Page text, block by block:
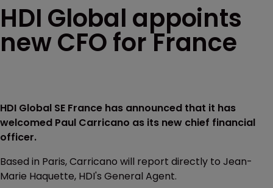
HDI Global appoints
new CFO for France
HDI Global SE France has announced that it has
welcomed Paul Carricano as its new chief financial
officer.
Based in Paris, Carricano will report directly to Jean-
Marie Haquette, HDI's General Agent.